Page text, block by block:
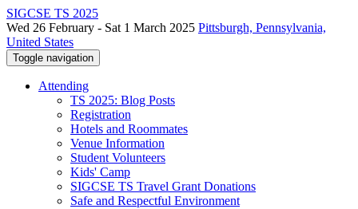
SIGCSE TS 2025
Wed 26 February - Sat 1 March 2025 Pittsburgh, Pennsylvania,
United States
Toggle navigation
Attending
TS 2025: Blog Posts
Registration
Hotels and Roommates
Venue Information
Student Volunteers
Kids' Camp
SIGCSE TS Travel Grant Donations
Safe and Respectful Environment